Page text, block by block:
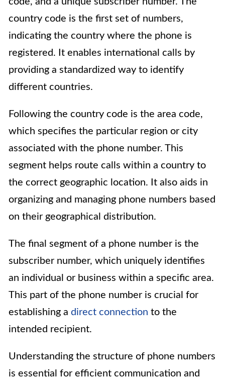
country code is the first set of numbers,
indicating the country where the phone is
registered. It enables international calls by
providing a standardized way to identify
different countries.
Following the country code is the area code,
which specifies the particular region or city
associated with the phone number. This
segment helps route calls within a country to
the correct geographic location. It also aids in
organizing and managing phone numbers based
on their geographical distribution.
The final segment of a phone number is the
subscriber number, which uniquely identifies
an individual or business within a specific area.
This part of the phone number is crucial for
establishing a direct connection to the
intended recipient.
Understanding the structure of phone numbers
is essential for efficient communication and